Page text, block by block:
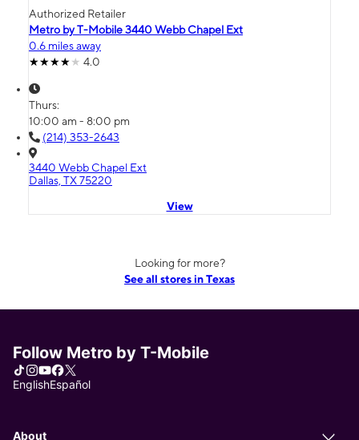
Authorized Retailer
Metro by T-Mobile 3440 Webb Chapel Ext
0.6 miles away
4.0
Thurs:
10:00 am - 8:00 pm
(214) 353-2643
3440 Webb Chapel Ext
Dallas, TX 75220
View
Looking for more?
See all stores in Texas